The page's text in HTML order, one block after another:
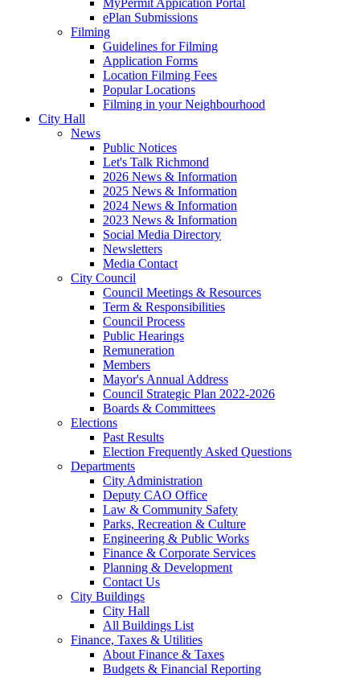
ePlan Submissions
Filming
Guidelines for Filming
Application Forms
Location Filming Fees
Popular Locations
Filming in your Neighbourhood
City Hall
News
Public Notices
Let's Talk Richmond
2026 News & Information
2025 News & Information
2024 News & Information
2023 News & Information
Social Media Directory
Newsletters
Media Contact
City Council
Council Meetings & Resources
Term & Responsibilities
Council Process
Public Hearings
Remuneration
Members
Mayor's Annual Address
Council Strategic Plan 2022-2026
Boards & Committees
Elections
Past Results
Election Frequently Asked Questions
Departments
City Administration
Deputy CAO Office
Law & Community Safety
Parks, Recreation & Culture
Engineering & Public Works
Finance & Corporate Services
Planning & Development
Contact Us
City Buildings
City Hall
All Buildings List
Finance, Taxes & Utilities
About Finance & Taxes
Budgets & Financial Reporting